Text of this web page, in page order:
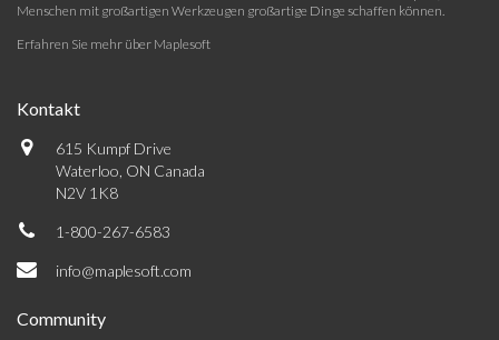
Menschen mit großartigen Werkzeugen großartige Dinge schaffen können.
Erfahren Sie mehr über Maplesoft
Kontakt
615 Kumpf Drive
Waterloo, ON Canada
N2V 1K8
1-800-267-6583
info@maplesoft.com
Community